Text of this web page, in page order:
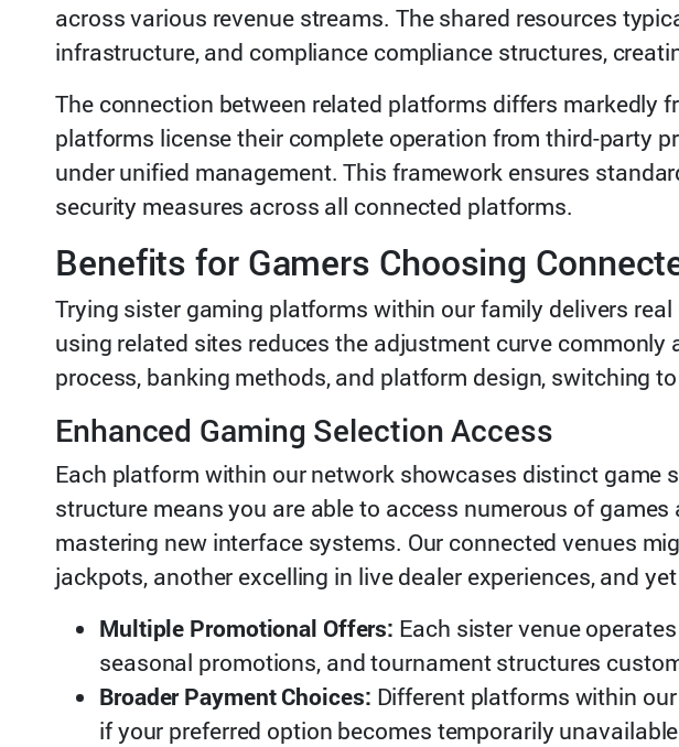
across various revenue streams. The shared resources
infrastructure, and compliance compliance structures,
The connection between related platforms differs markedly
platforms license their complete operation from third-party
under unified management. This framework ensures
security measures across all connected platforms.
Benefits for Gamers Choosing
Trying sister gaming platforms within our family delivers
using related sites reduces the adjustment curve
process, banking methods, and platform design, switching
Enhanced Gaming Selection Access
Each platform within our network showcases distinct
structure means you are able to access numerous of
mastering new interface systems. Our connected venues
jackpots, another excelling in live dealer experiences, and
Multiple Promotional Offers: Each sister venue
seasonal promotions, and tournament structures
Broader Payment Choices: Different platforms within
if your preferred option becomes temporarily